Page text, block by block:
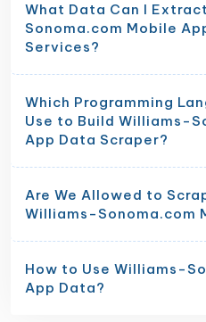
What Data Can I
Sonoma.com Mobile
Services?
Which Programming
Use to Build Williams-
App Data Scraper?
Are We Allowed to
Williams-Sonoma.com
How to Use Williams-
App Data?